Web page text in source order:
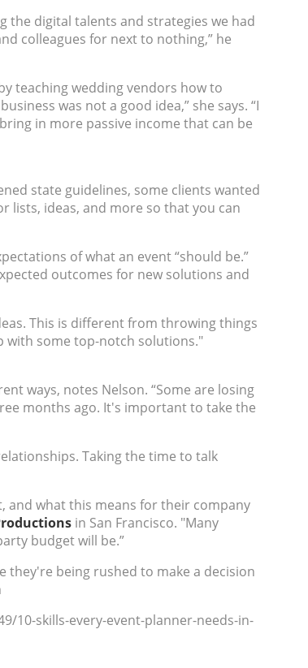
the digital talents and strategies we had
colleagues for next to nothing,” he
teaching wedding vendors how to
was not a good idea,” she says. “I
in more passive income that can be
state guidelines, some clients wanted
lists, ideas, and more so that you can
of what an event “should be.”
outcomes for new solutions and
This is different from throwing things
with some top-notch solutions."
ways, notes Nelson. “Some are losing
months ago. It's important to take the
Taking the time to talk
and what this means for their company
in San Francisco. "Many
budget will be.”
they're being rushed to make a decision
10-skills-every-event-planner-needs-in-